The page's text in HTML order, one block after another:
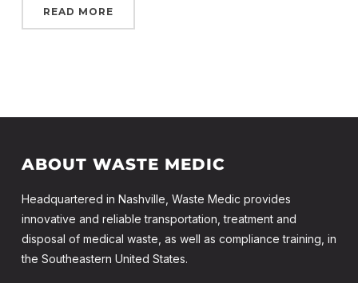
READ MORE
ABOUT WASTE MEDIC
Headquartered in Nashville, Waste Medic provides
innovative and reliable transportation, treatment and
disposal of medical waste, as well as compliance training, in
the Southeastern United States.